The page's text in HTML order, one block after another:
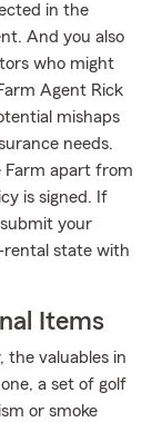
in the
And you also
who might
Agent Rick
mishaps
needs.
Farm apart from
is signed. If
your
rental state with
Items
the valuables in
a set of golf
or smoke